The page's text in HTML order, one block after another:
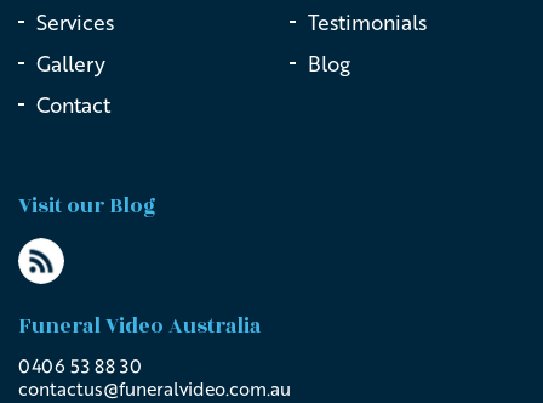
Services
Testimonials
Gallery
Blog
Contact
Visit our Blog
Funeral Video Australia
0406 53 88 30
contactus@funeralvideo.com.au